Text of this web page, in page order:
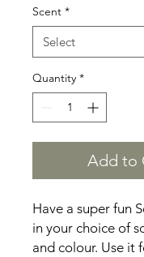
Scent *
Quantity *
Add to
Have a super fun
in your choice of
and colour. Use it